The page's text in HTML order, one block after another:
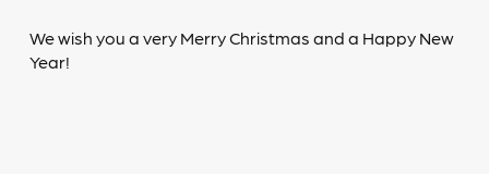
We wish you a very Merry Christmas and a Happy New
Year!